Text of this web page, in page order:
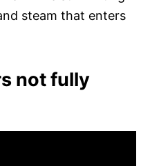
steam that enters
not fully